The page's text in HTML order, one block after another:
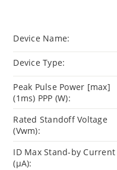
Device Name:
Device Type:
Peak Pulse Power [max]
(1ms) PPP (W):
Rated Standoff Voltage
(Vwm):
ID Max Stand-by Current
(µA):